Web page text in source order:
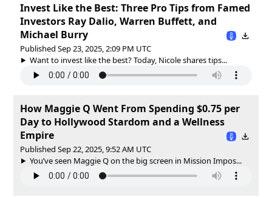
Invest Like the Best: Three Pro Tips from Famed
Investors Ray Dalio, Warren Buffett, and
Michael Burry
Published Sep 23, 2025, 2:09 PM UTC
Want to invest like the best? Today, Nicole shares tips...
How Maggie Q Went From Spending $0.75 per
Day to Hollywood Stardom and a Wellness
Empire
Published Sep 22, 2025, 9:52 AM UTC
You’ve seen Maggie Q on the big screen in Mission Impos...